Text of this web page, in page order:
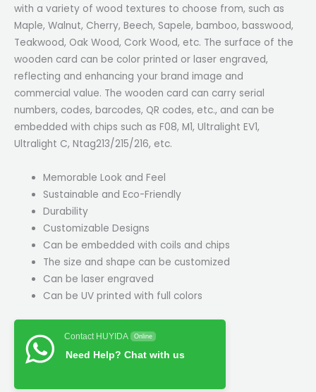
with a variety of wood textures to choose from, such as
Maple, Walnut, Cherry, Beech, Sapele, bamboo, basswood,
Teakwood, Oak Wood, Cork Wood, etc. The surface of the
wooden card can be color printed or laser engraved,
reflecting and enhancing your brand image and
commercial value. The wooden card can carry serial
numbers, codes, barcodes, QR codes, etc., and can be
embedded with chips such as F08, M1, Ultralight EV1,
Ultralight C, Ntag213/215/216, etc.
Memorable Look and Feel
Sustainable and Eco-Friendly
Durability
Customizable Designs
Can be embedded with coils and chips
The size and shape can be customized
Can be laser engraved
Can be UV printed with full colors
Contact HUYIDA Online
Need Help? Chat with us